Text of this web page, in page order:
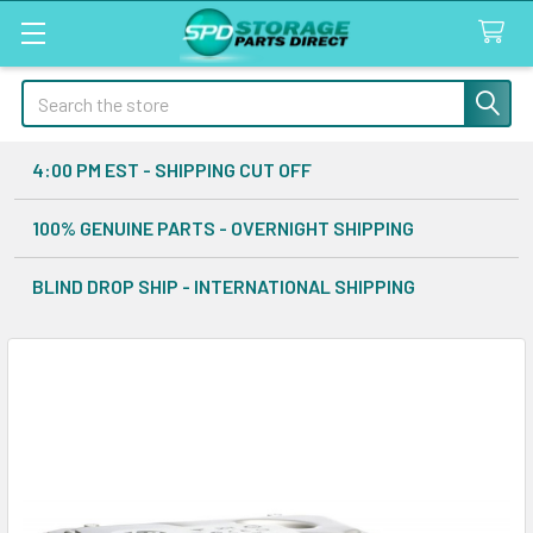
Search
4:00 PM EST - SHIPPING CUT OFF
100% GENUINE PARTS - OVERNIGHT SHIPPING
BLIND DROP SHIP - INTERNATIONAL SHIPPING